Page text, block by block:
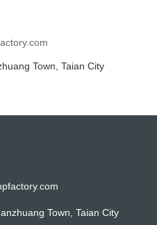
Town, Taian City
Town, Taian City